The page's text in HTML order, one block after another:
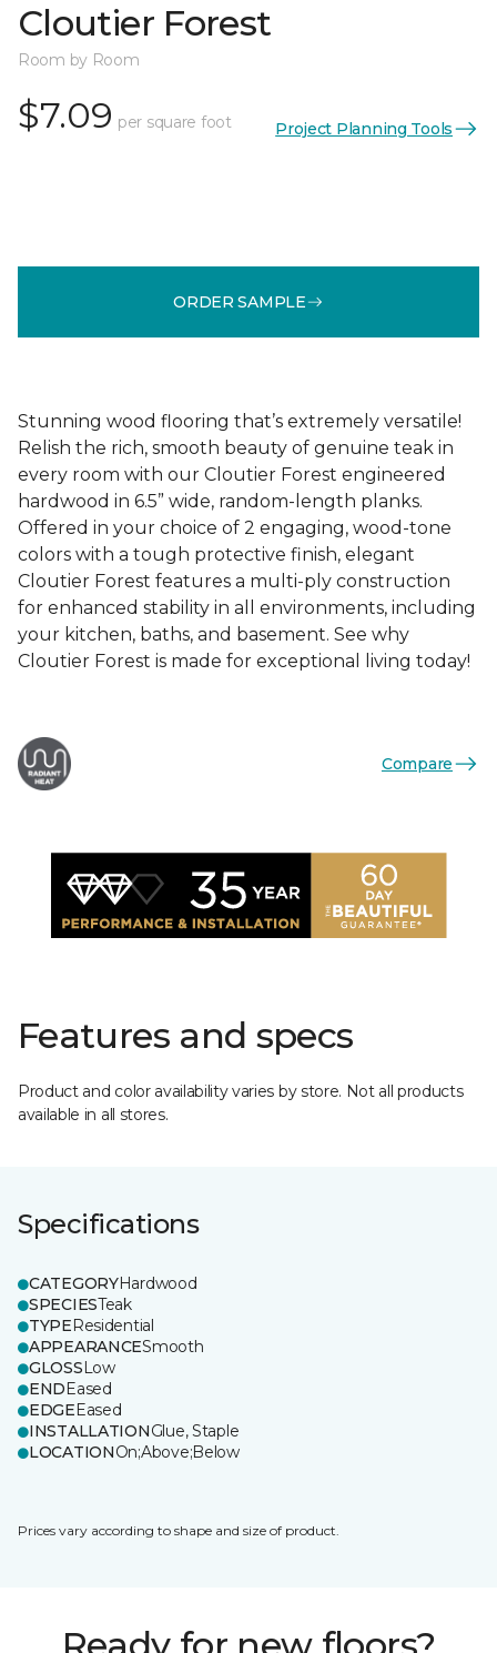
Cloutier Forest
Room by Room
$7.09 per square foot Project Planning Tools
ORDER SAMPLE
Stunning wood flooring that’s extremely versatile!
Relish the rich, smooth beauty of genuine teak in
every room with our Cloutier Forest engineered
hardwood in 6.5” wide, random-length planks.
Offered in your choice of 2 engaging, wood-tone
colors with a tough protective finish, elegant
Cloutier Forest features a multi-ply construction
for enhanced stability in all environments, including
your kitchen, baths, and basement. See why
Cloutier Forest is made for exceptional living today!
Compare
Features and specs
Product and color availability varies by store. Not all products
available in all stores.
Specifications
CATEGORYHardwood
SPECIESTeak
TYPEResidential
APPEARANCESmooth
GLOSSLow
ENDEased
EDGEEased
INSTALLATIONGlue, Staple
LOCATIONOn;Above;Below
Prices vary according to shape and size of product.